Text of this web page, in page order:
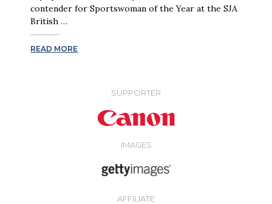
contender for Sportswoman of the Year at the SJA
British …
READ MORE
SUPPORTER
IMAGES
AFFILIATE